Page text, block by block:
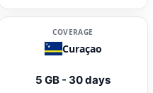
COVERAGE
Curaçao
5 GB - 30 days